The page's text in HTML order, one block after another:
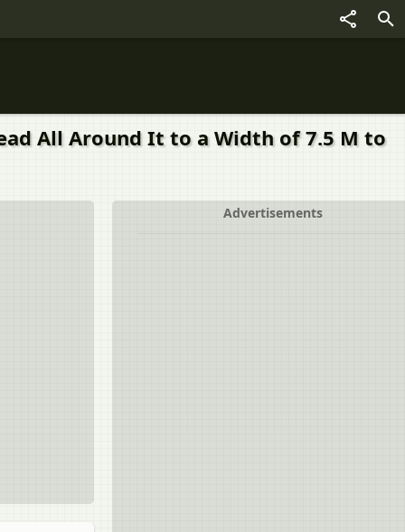
All Around It to a Width of 7.5 M to
Advertisements